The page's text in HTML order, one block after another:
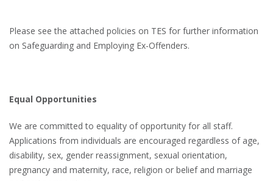
Please see the attached policies on TES for further information
on Safeguarding and Employing Ex-Offenders.
Equal Opportunities
We are committed to equality of opportunity for all staff.
Applications from individuals are encouraged regardless of age,
disability, sex, gender reassignment, sexual orientation,
pregnancy and maternity, race, religion or belief and marriage